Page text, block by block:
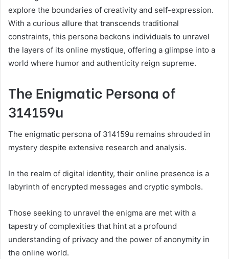
explore the boundaries of creativity and self-expression.
With a curious allure that transcends traditional
constraints, this persona beckons individuals to unravel
the layers of its online mystique, offering a glimpse into a
world where humor and authenticity reign supreme.
The Enigmatic Persona of
314159u
The enigmatic persona of 314159u remains shrouded in
mystery despite extensive research and analysis.
In the realm of digital identity, their online presence is a
labyrinth of encrypted messages and cryptic symbols.
Those seeking to unravel the enigma are met with a
tapestry of complexities that hint at a profound
understanding of privacy and the power of anonymity in
the online world.